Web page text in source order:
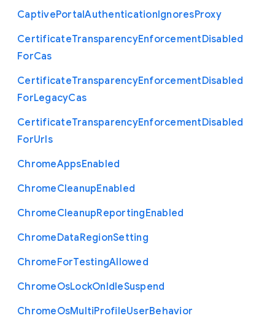
CaptivePortalAuthenticationIgnoresProxy
CertificateTransparencyEnforcementDisabled
ForCas
CertificateTransparencyEnforcementDisabled
ForLegacyCas
CertificateTransparencyEnforcementDisabled
ForUrls
ChromeAppsEnabled
ChromeCleanupEnabled
ChromeCleanupReportingEnabled
ChromeDataRegionSetting
ChromeForTestingAllowed
ChromeOsLockOnIdleSuspend
ChromeOsMultiProfileUserBehavior